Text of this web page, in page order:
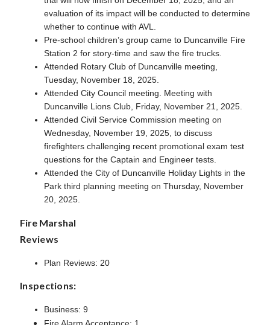
evaluation of its impact will be conducted to determine
whether to continue with AVL.
Pre-school children’s group came to Duncanville Fire
Station 2 for story-time and saw the fire trucks.
Attended Rotary Club of Duncanville meeting,
Tuesday, November 18, 2025.
Attended City Council meeting. Meeting with
Duncanville Lions Club, Friday, November 21, 2025.
Attended Civil Service Commission meeting on
Wednesday, November 19, 2025, to discuss
firefighters challenging recent promotional exam test
questions for the Captain and Engineer tests.
Attended the City of Duncanville Holiday Lights in the
Park third planning meeting on Thursday, November
20, 2025.
Fire Marshal
Reviews
Plan Reviews: 20
Inspections:
Business: 9
Fire Alarm Acceptance: 1